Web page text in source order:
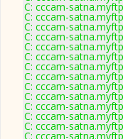
C: cccam-
C: cccam-
C: cccam-
C: cccam-
C: cccam-
C: cccam-
C: cccam-
C: cccam-
C: cccam-
C: cccam-
C: cccam-
C: cccam-
C: cccam-
C: cccam-